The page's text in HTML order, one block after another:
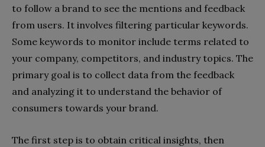
to follow a brand to see the mentions and feedback
from users. It involves filtering particular keywords.
Some keywords to monitor include terms related to
your company, competitors, and industry topics. The
primary goal is to collect data from the feedback
and analyzing it to understand the behavior of
consumers towards your brand.
The first step is to obtain critical insights, then